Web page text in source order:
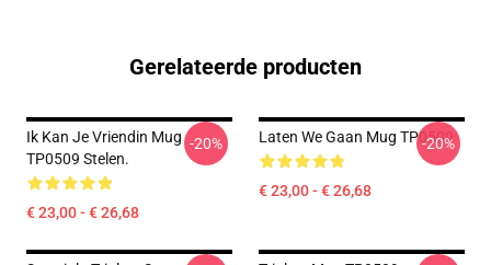
Gerelateerde producten
Ik Kan Je Vriendin Mug
TP0509 Stelen.
€ 23,00 - € 26,68
-20% Laten We Gaan Mug TP0509
€ 23,00 - € 26,68
-20%